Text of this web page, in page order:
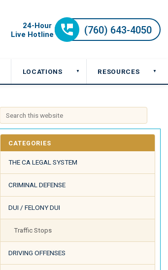
LOCATIONS ▼ RESOURCES ▼
CATEGORIES
THE CA LEGAL SYSTEM
CRIMINAL DEFENSE
DUI / FELONY DUI
Traffic Stops
DRIVING OFFENSES